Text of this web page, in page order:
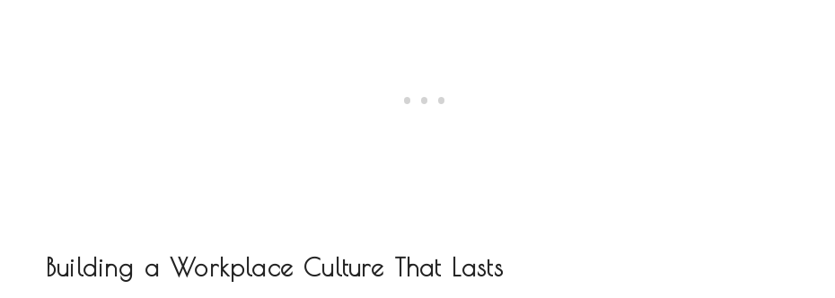
Building a Workplace Culture That Lasts